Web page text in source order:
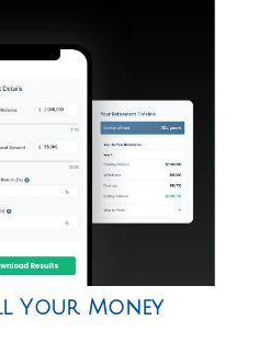
Your Money